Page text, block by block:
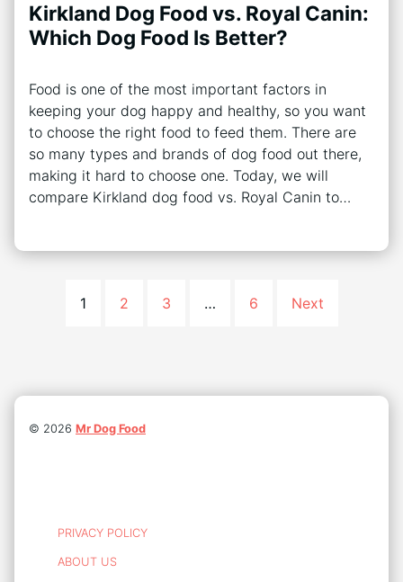
Kirkland Dog Food vs. Royal Canin:
Which Dog Food Is Better?
Food is one of the most important factors in
keeping your dog happy and healthy, so you want
to choose the right food to feed them. There are
so many types and brands of dog food out there,
making it hard to choose one. Today, we will
compare Kirkland dog food vs. Royal Canin to…
1 2 3 … 6 Next
© 2026 Mr Dog Food
PRIVACY POLICY
ABOUT US